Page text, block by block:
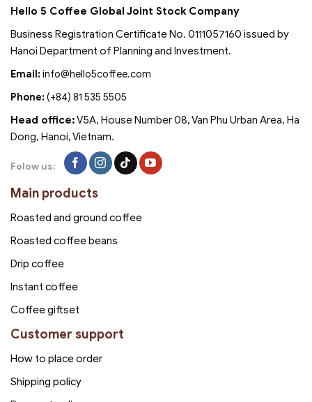
Hello 5 Coffee Global Joint Stock Company
Business Registration Certificate No. 0111057160 issued by
Hanoi Department of Planning and Investment.
Email:info@hello5coffee.com
Phone:(+84) 81 535 5505
Head office:V5A, House Number 08, Van Phu Urban Area, Ha
Dong, Hanoi, Vietnam.
Folow us:
Main products
Roasted and ground coffee
Roasted coffee beans
Drip coffee
Instant coffee
Coffee giftset
Customer support
How to place order
Shipping policy